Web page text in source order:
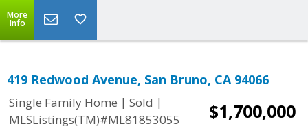
More
Info
419 Redwood Avenue, San Bruno, CA 94066
Single Family Home | Sold |
MLSListings(TM)#ML81853055
$1,700,000